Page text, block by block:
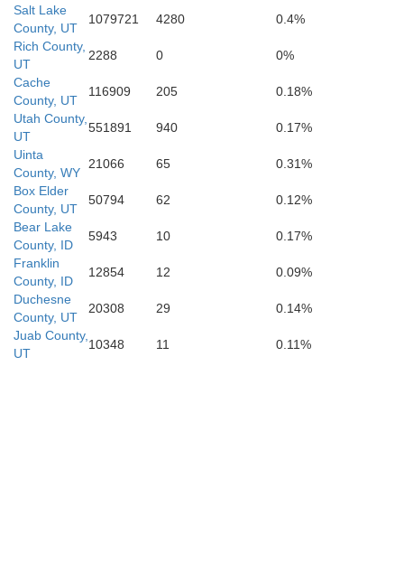
Salt Lake
County, UT
1079721 4280
0.4%
Rich County,
UT
2288 0
0%
Cache
County, UT
116909 205
0.18%
Utah County,
UT
551891 940
0.17%
Uinta
County, WY
21066 65
0.31%
Box Elder
County, UT
50794 62
0.12%
Bear Lake
County, ID
5943 10
0.17%
Franklin
County, ID
12854 12
0.09%
Duchesne
County, UT
20308 29
0.14%
Juab County,
UT
10348 11 0.11%